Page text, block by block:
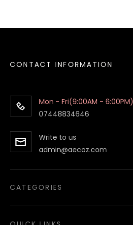
CONTACT INFORMATION
Mon - Fri(9:00AM - 6:00PM)
07448834646
Write to us
admin@aecoz.com
CATEGORIES